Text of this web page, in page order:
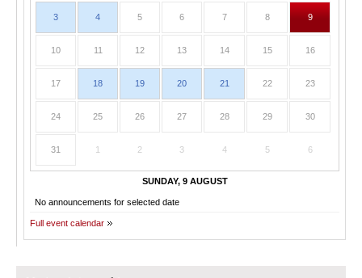
3 4 5 6 7 8 9
10 11 12 13 14 15 16
17 18 19 20 21 22 23
24 25 26 27 28 29 30
31 1 2 3 4 5 6
SUNDAY, 9 AUGUST
No announcements for selected date
Full event calendar